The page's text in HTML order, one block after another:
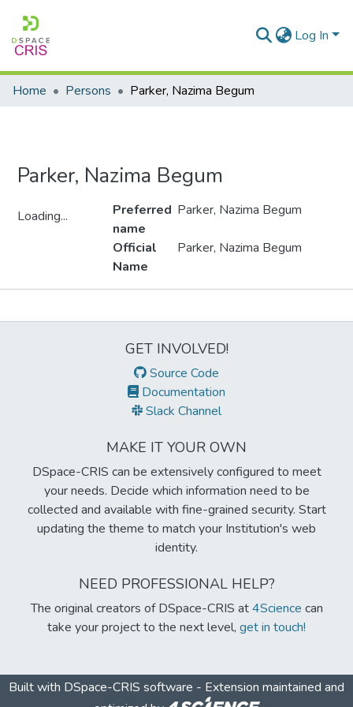
Log In
Home Persons Parker, Nazima Begum
Parker, Nazima Begum
Loading...
Preferred
name
Parker, Nazima Begum
Official
Name
Parker, Nazima Begum
GET INVOLVED!
Source Code
Documentation
Slack Channel
MAKE IT YOUR OWN
DSpace-CRIS can be extensively configured to meet
your needs. Decide which information need to be
collected and available with fine-grained security. Start
updating the theme to match your Institution's web
identity.
NEED PROFESSIONAL HELP?
The original creators of DSpace-CRIS at4Science can
take your project to the next level, get in touch!
Built with DSpace-CRIS software - Extension maintained and